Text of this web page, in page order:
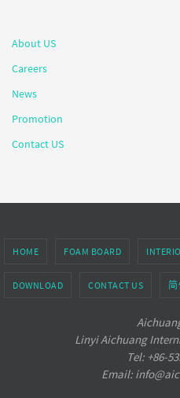
About US
Careers
News
Promotion
Contact US
HOME FOAM BOARD
DOWNLOAD CONTACT US
Linyi Aichuang
Tel: +86-
Email: